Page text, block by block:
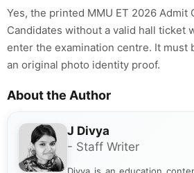
Yes, the printed MMU ET 2026 Admit
Candidates without a valid hall ticket
enter the examination centre. It must
an original photo identity proof.
About the Author
J Divya
- Staff Writer